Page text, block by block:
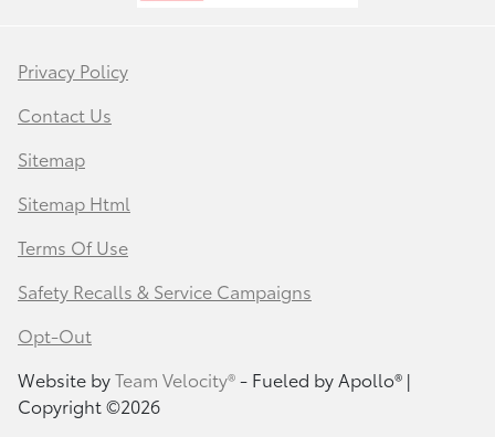
Privacy Policy
Contact Us
Sitemap
Sitemap Html
Terms Of Use
Safety Recalls & Service Campaigns
Opt-Out
Website byTeam Velocity®- Fueled by Apollo® |
Copyright ©2026